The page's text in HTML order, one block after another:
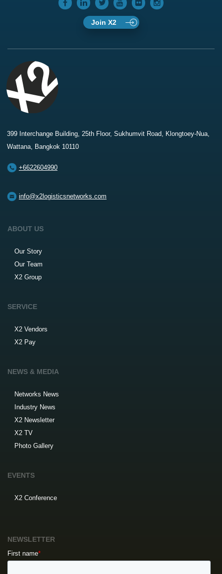
Join X2
399 Interchange Building, 25th Floor, Sukhumvit Road, Klongtoey-Nua,
Wattana, Bangkok 10110
+6622604990
info@x2logisticsnetworks.com
ABOUT US
Our Story
Our Team
X2 Group
SERVICE
X2 Vendors
X2 Pay
NEWS & MEDIA
Networks News
Industry News
X2 Newsletter
X2 TV
Photo Gallery
EVENTS
X2 Conference
NEWSLETTER